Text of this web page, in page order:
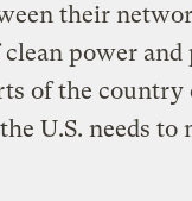
their
power and
of the
U.S. needs to